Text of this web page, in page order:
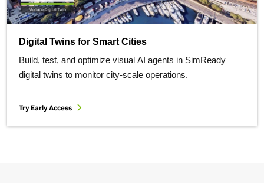
Digital Twins for Smart Cities
Build, test, and optimize visual AI agents in SimReady
digital twins to monitor city-scale operations.
Try Early Access